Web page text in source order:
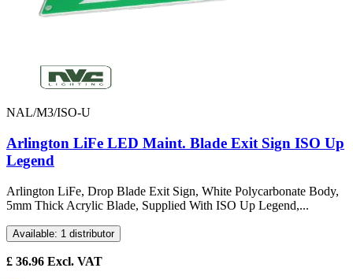
NAL/M3/ISO-U
Arlington LiFe LED Maint. Blade Exit Sign ISO Up
Legend
Arlington LiFe, Drop Blade Exit Sign, White Polycarbonate Body,
5mm Thick Acrylic Blade, Supplied With ISO Up Legend,...
Available: 1 distributor
£ 36.96 Excl. VAT